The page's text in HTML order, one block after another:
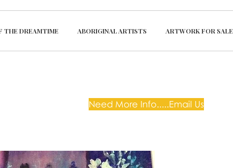
THE DREAMTIME ABORIGINAL ARTISTS ARTWORK FOR SALE
Need More Info.....Email Us